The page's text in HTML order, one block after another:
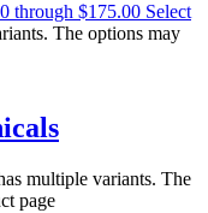
through $175.00 Select
The options may
multiple variants. The
page